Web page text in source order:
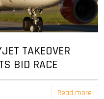
TAKEOVER
BID RACE
Read more